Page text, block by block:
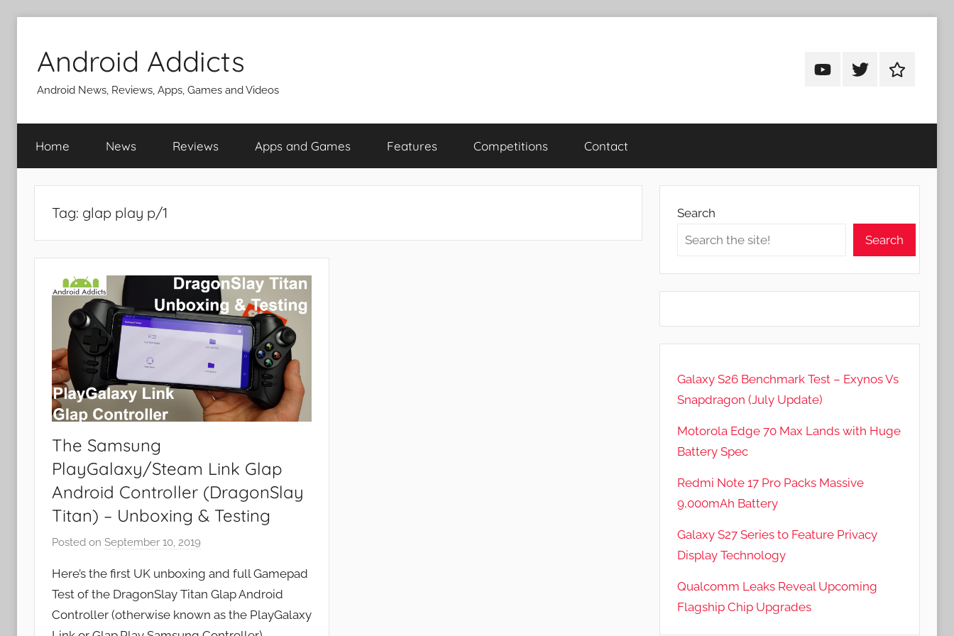
content
Android Addicts
Android News, Reviews, Apps, Games and Videos
AndroidAndroidAndroid
Home News Reviews Apps and Games Features Competitions Contact
Tag: glap play p/1
The Samsung
PlayGalaxy/Steam Link Glap
Android Controller (DragonSlay
Titan) – Unboxing & Testing
Posted on September 10, 2019
J
o
n
Here’s the first UK unboxing and full Gamepad
Test of the DragonSlay Titan Glap Android
Controller (otherwise known as the PlayGalaxy
Search
Search
Galaxy S26 Benchmark Test – Exynos Vs
Snapdragon (July Update)
Motorola Edge 70 Max Lands with Huge
Battery Spec
Redmi Note 17 Pro Packs Massive
9,000mAh Battery
Galaxy S27 Series to Feature Privacy
Display Technology
Qualcomm Leaks Reveal Upcoming
Flagship Chip Upgrades